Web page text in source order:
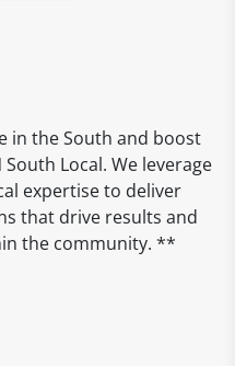
in the South and boost
Local. We leverage
expertise to deliver
that drive results and
the community. **